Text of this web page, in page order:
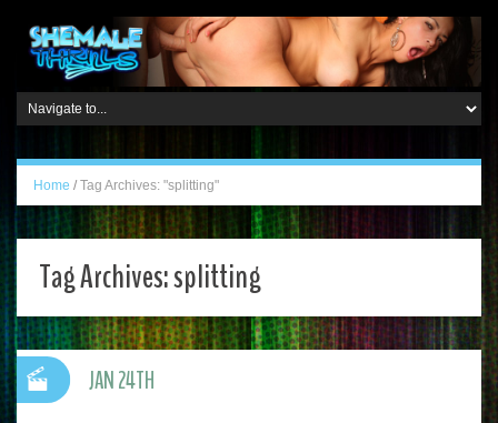
Home / Tag Archives: "splitting"
Tag Archives:splitting
JAN 24TH